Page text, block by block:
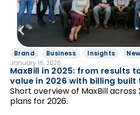
Brand Business Insights
January 16, 2026
MaxBill in 2025: from results
value in 2026 with billing
Short overview of MaxBill
plans for 2026.